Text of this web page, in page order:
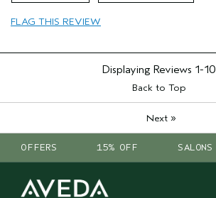
FLAG THIS REVIEW
Displaying Reviews 1-10
Back to Top
Next»
OFFERS 15% OFF SALONS